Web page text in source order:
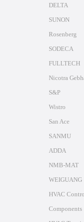
DELTA
SUNON
Rosenberg
SODECA
FULLTECH
Nicotra
S&P
Wistro
San Ace
SANMU
ADDA
NMB-MAT
WEIGUANG
HVAC
Components